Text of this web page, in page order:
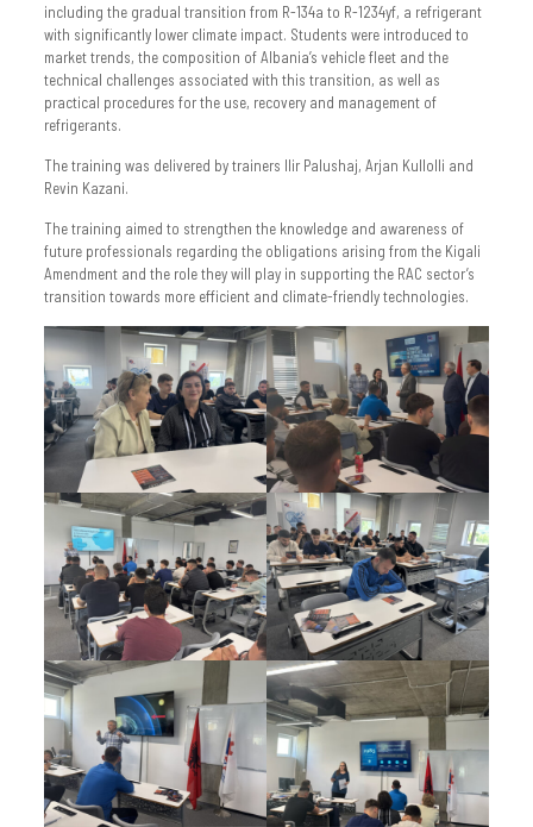
including the gradual transition from R-134a to R-1234yf, a refrigerant
with significantly lower climate impact. Students were introduced to
market trends, the composition of Albania’s vehicle fleet and the
technical challenges associated with this transition, as well as
practical procedures for the use, recovery and management of
refrigerants.
The training was delivered by trainers Ilir Palushaj, Arjan Kullolli and
Revin Kazani.
The training aimed to strengthen the knowledge and awareness of
future professionals regarding the obligations arising from the Kigali
Amendment and the role they will play in supporting the RAC sector’s
transition towards more efficient and climate-friendly technologies.